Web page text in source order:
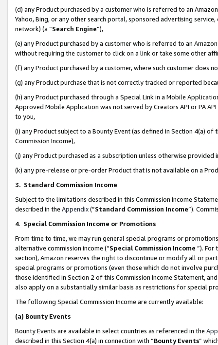
(d) any Product purchased by a customer who is referred to an
Yahoo, Bing, or any other search portal, sponsored advertising
network) (a “Search Engine”),
(e) any Product purchased by a customer who is referred to an
without requiring the customer to click on a link or take some other
(f) any Product purchased by a customer, where such customer does
(g) any Product purchase that is not correctly tracked or reported
(h) any Product purchased through a Special Link in a Mobile
Approved Mobile Application was not served by Creators API or PA
to you,
(i) any Product subject to a Bounty Event (as defined in Section 4(a)
Commission Income),
(j) any Product purchased as a subscription unless otherwise provided
(k) any pre-release or pre-order Product that is not available on a
3. Standard Commission Income
Subject to the limitations described in this Commission Income
described in the Appendix(”Standard Commission Income”).
4. Special Commission Income or Promotions
From time to time, we may run general special programs or
alternative commission income (“Special Commission Income ”). For
section), Amazon reserves the right to discontinue or modify all or
special programs or promotions (even those which do not involve
those identified in Section 2 of this Commission Income Statement,
also apply on a substantially similar basis as restrictions for special
The following Special Commission Income are currently available:
(a) Bounty Events
Bounty Events are available in select countries as referenced in the
described in this Section 4(a) in connection with “Bounty Events”